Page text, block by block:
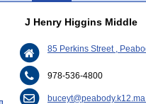
J Henry Higgins Middle
85 Perkins Street ,
978-536-4800